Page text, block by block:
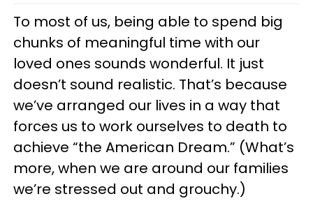
To most of us, being able to spend big
chunks of meaningful time with our
loved ones sounds wonderful. It just
doesn’t sound realistic. That’s because
we’ve arranged our lives in a way that
forces us to work ourselves to death to
achieve “the American Dream.” (What’s
more, when we are around our families
we’re stressed out and grouchy.)